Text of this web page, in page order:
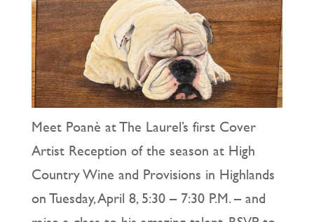
Meet Poanè at The Laurel’s first Cover
Artist Reception of the season at High
Country Wine and Provisions in Highlands
on Tuesday, April 8, 5:30 – 7:30 P.M. – and